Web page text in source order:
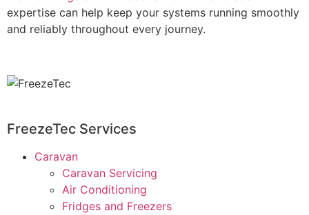
expertise can help keep your systems running smoothly
and reliably throughout every journey.
FreezeTec Services
Caravan
Caravan Servicing
Air Conditioning
Fridges and Freezers